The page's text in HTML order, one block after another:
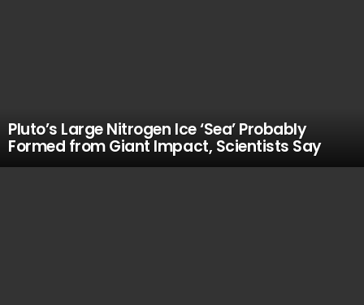
Pluto’s Large Nitrogen Ice ‘Sea’ Probably
Formed from Giant Impact, Scientists Say